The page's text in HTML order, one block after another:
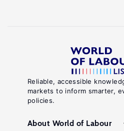
Reliable, accessible
markets to inform smarter,
policies.
About World of Labour